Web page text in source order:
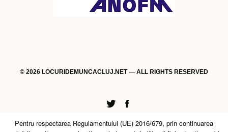
© 2026 LOCURIDEMUNCACLUJ.NET — ALL RIGHTS RESERVED
Twitter
Facebook
Pentru respectarea Regulamentului (UE) 2016/679, prin continuarea